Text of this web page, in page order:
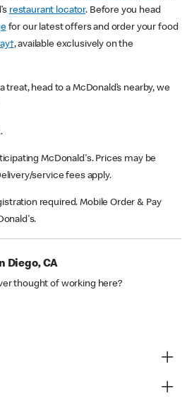
restaurant locator. Before you head
for our latest offers and order your food
, available exclusively on the
treat, head to a McDonald’s nearby, we
McDonald's. Prices may be
service fees apply.
required. Mobile Order & Pay
Diego, CA
thought of working here?